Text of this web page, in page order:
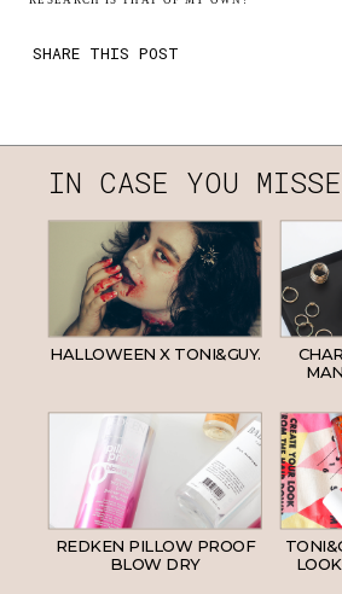
SHARE THIS POST
IN CASE YOU
HALLOWEEN X TONI&GUY.
REDKEN PILLOW PROOF
BLOW DRY